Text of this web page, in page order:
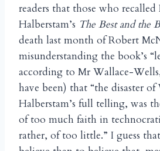
readers that those who recalled
Halberstam’s The Best and the
death last month of Robert
misunderstanding the book’s
according to Mr Wallace-
have been) that “the disaster
Halberstam’s full telling, was
of too much faith in
rather, of too little.” I guess